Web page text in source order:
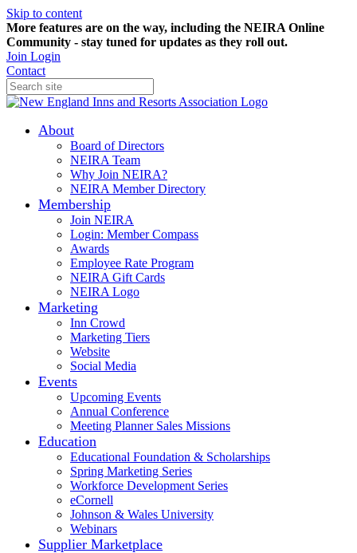
Skip to content
More features are on the way, including the NEIRA Online
Community - stay tuned for updates as they roll out.
Join Login
Contact
About
Board of Directors
NEIRA Team
Why Join NEIRA?
NEIRA Member Directory
Membership
Join NEIRA
Login: Member Compass
Awards
Employee Rate Program
NEIRA Gift Cards
NEIRA Logo
Marketing
Inn Crowd
Marketing Tiers
Website
Social Media
Events
Upcoming Events
Annual Conference
Meeting Planner Sales Missions
Education
Educational Foundation & Scholarships
Spring Marketing Series
Workforce Development Series
eCornell
Johnson & Wales University
Webinars
Supplier Marketplace